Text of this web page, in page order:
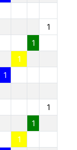
1
1
1
1
1
1
1